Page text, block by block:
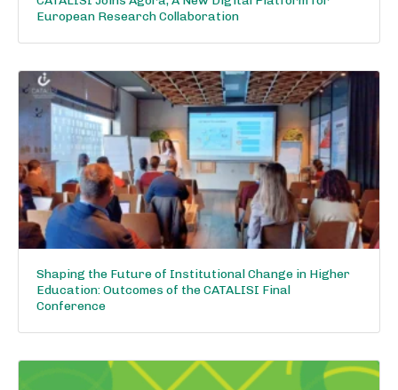
European Research Collaboration
Shaping the Future of Institutional Change in Higher
Education: Outcomes of the CATALISI Final
Conference